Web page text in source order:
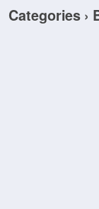
Categories ›